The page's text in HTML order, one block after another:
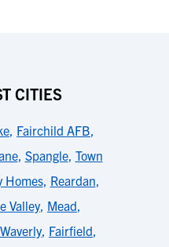
CITIES
, Fairchild AFB,
, Spangle, Town
Homes, Reardan,
Valley, Mead,
Waverly, Fairfield,